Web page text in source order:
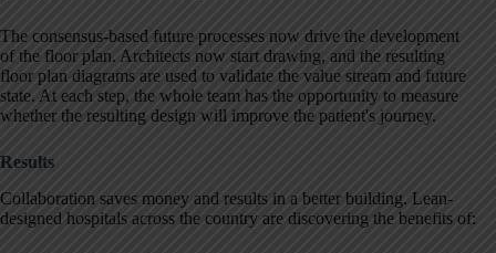
The consensus-based future processes now drive the development
of the floor plan. Architects now start drawing, and the resulting
floor plan diagrams are used to validate the value stream and future
state. At each step, the whole team has the opportunity to measure
whether the resulting design will improve the patient's journey.
Results
Collaboration saves money and results in a better building. Lean-
designed hospitals across the country are discovering the benefits of: